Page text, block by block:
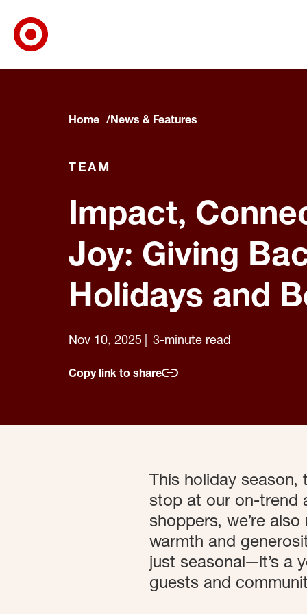
Home News & Features
TEAM
Impact,
Joy: Giving
Holidays and
Nov 10, 2025 3-minute read
Copy link to share
This holiday season,
stop at our on-trend
shoppers, we’re
warmth and
just seasonal—it’s a
guests and